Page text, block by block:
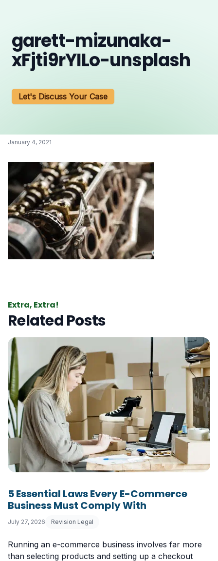
garett-mizunaka-
xFjti9rYILo-unsplash
Let's Discuss Your Case
January 4, 2021
Extra, Extra!
Related Posts
5 Essential Laws Every E-Commerce
Business Must Comply With
July 27, 2026 Revision Legal
Running an e-commerce business involves far more
than selecting products and setting up a checkout